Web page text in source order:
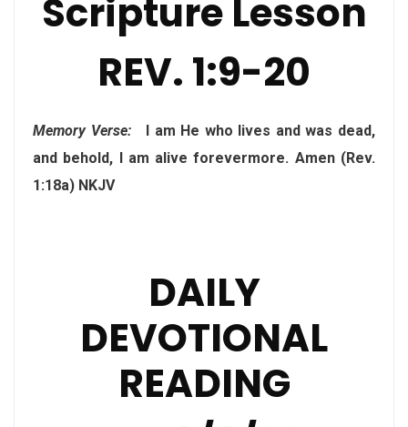
Scripture Lesson
REV. 1:9-20
Memory Verse:I am He who lives and was dead,
and behold, I am alive forevermore. Amen (Rev.
1:18a) NKJV
DAILY
DEVOTIONAL
READING